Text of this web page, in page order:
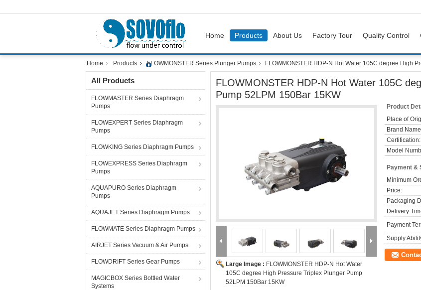
Home Products About Us Factory Tour Quality Control
Home Products FLOWMONSTER Series Plunger Pumps FLOWMONSTER HDP-N Hot Water 105C degree High
All Products
FLOWMASTER Series Diaphragm
Pumps
FLOWEXPERT Series Diaphragm
Pumps
FLOWKING Series Diaphragm Pumps
FLOWEXPRESS Series Diaphragm
Pumps
AQUAPURO Series Diaphragm
Pumps
AQUAJET Series Diaphragm Pumps
FLOWMATE Series Diaphragm Pumps
AIRJET Series Vacuum & Air Pumps
FLOWDRIFT Series Gear Pumps
MAGICBOX Series Bottled Water
Systems
FLOWMONSTER HDP-N Hot Water 105C
Pump 52LPM 150Bar 15KW
Large Image : FLOWMONSTER HDP-N Hot Water
105C degree High Pressure Triplex Plunger Pump
52LPM 150Bar 15KW
Product
Place of
Brand
Certification:
Model
Payment &
Minimum
Price:
Packaging
Delivery
Payment
Supply